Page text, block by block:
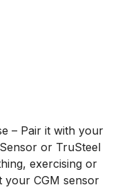
– Pair it with your
or TruSteel
exercising or
your CGM sensor